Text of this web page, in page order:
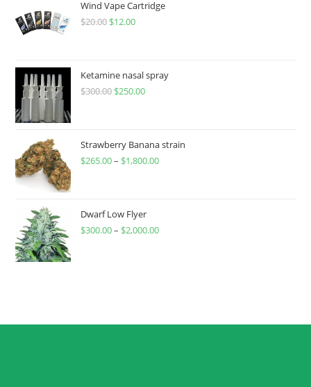
Wind Vape Cartridge
$20.00 $12.00
Ketamine nasal spray
$300.00 $250.00
Strawberry Banana strain
$265.00– $1,800.00
Dwarf Low Flyer
$300.00– $2,000.00